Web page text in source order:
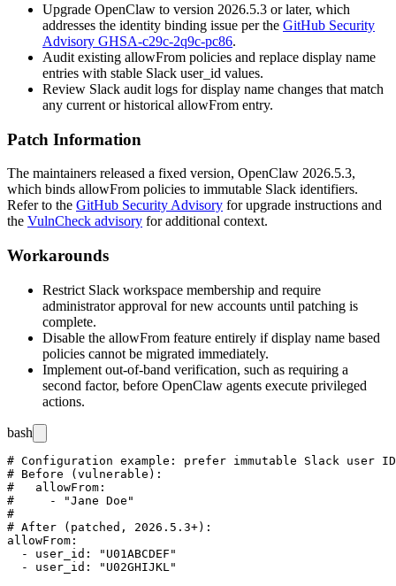
Upgrade OpenClaw to version 2026.5.3 or later, which
addresses the identity binding issue per the GitHub Security
Advisory GHSA-c29c-2q9c-pc86.
Audit existing allowFrom policies and replace display name
entries with stable Slack user_id values.
Review Slack audit logs for display name changes that match
any current or historical allowFrom entry.
Patch Information
The maintainers released a fixed version, OpenClaw 2026.5.3,
which binds allowFrom policies to immutable Slack identifiers.
Refer to the GitHub Security Advisory for upgrade instructions and
the VulnCheck advisory for additional context.
Workarounds
Restrict Slack workspace membership and require
administrator approval for new accounts until patching is
complete.
Disable the allowFrom feature entirely if display name based
policies cannot be migrated immediately.
Implement out-of-band verification, such as requiring a
second factor, before OpenClaw agents execute privileged
actions.
bash
# Configuration example: prefer immutable Slack user
# Before (vulnerable):
#   allowFrom:
#     - "Jane Doe"
#
# After (patched, 2026.5.3+):
allowFrom:
  - user_id: "U01ABCDEF"